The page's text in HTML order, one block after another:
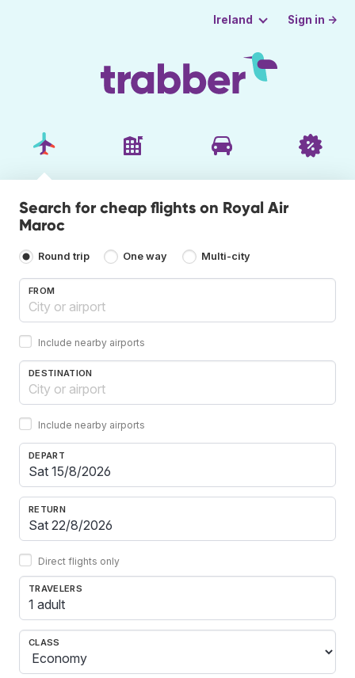
Ireland Sign in →
Search for cheap flights on Royal Air
Maroc
Round trip One way Multi-city
FROM
Include nearby airports
DESTINATION
Include nearby airports
DEPART
RETURN
Direct flights only
TRAVELERS
1 adult
CLASS